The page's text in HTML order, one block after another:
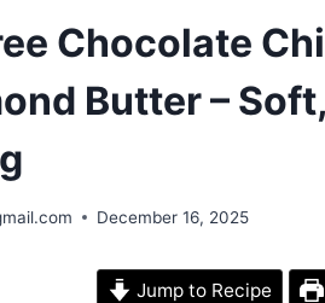
Chocolate
Butter –
December 16, 2025
Jump to Recipe